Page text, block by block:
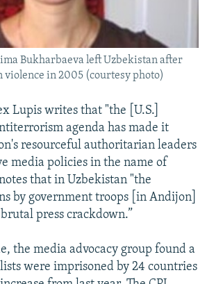
Bukharbaeva left Uzbekistan after
violence in 2005 (courtesy photo)
Lupis writes that "the [U.S.]
agenda has made it
resourceful authoritarian leaders
media policies in the name of
that in Uzbekistan "the
by government troops [in Andijon]
press crackdown.”
the media advocacy group found a
were imprisoned by 24 countries